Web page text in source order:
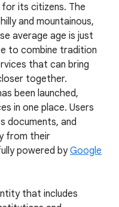
its citizens. The
and mountainous,
average age is just
to combine tradition
that can bring
together.
been launched,
in one place. Users
documents, and
from their
powered byGoogle
that includes